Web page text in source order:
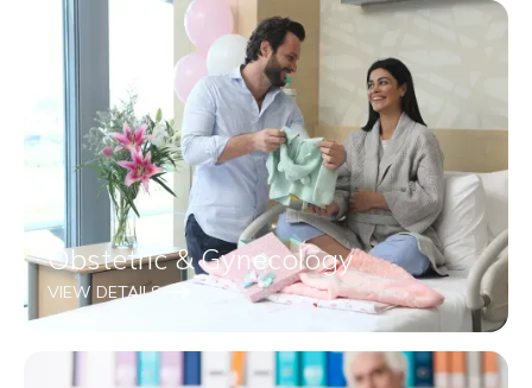
Obstetric & Gynecology
VIEW DETAILS